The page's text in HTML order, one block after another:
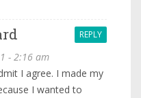
- 2:16 am
REPLY
I agree. I made my
I wanted to